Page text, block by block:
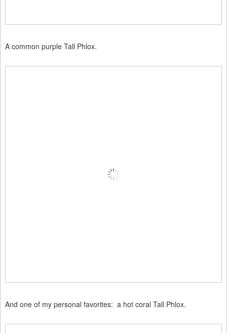
A common purple Tall Phlox.
And one of my personal favorites: a hot coral Tall Phlox.